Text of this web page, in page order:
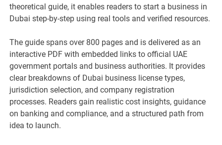
theoretical guide, it enables readers to start a business in
Dubai step-by-step using real tools and verified resources.
The guide spans over 800 pages and is delivered as an
interactive PDF with embedded links to official UAE
government portals and business authorities. It provides
clear breakdowns of Dubai business license types,
jurisdiction selection, and company registration
processes. Readers gain realistic cost insights, guidance
on banking and compliance, and a structured path from
idea to launch.